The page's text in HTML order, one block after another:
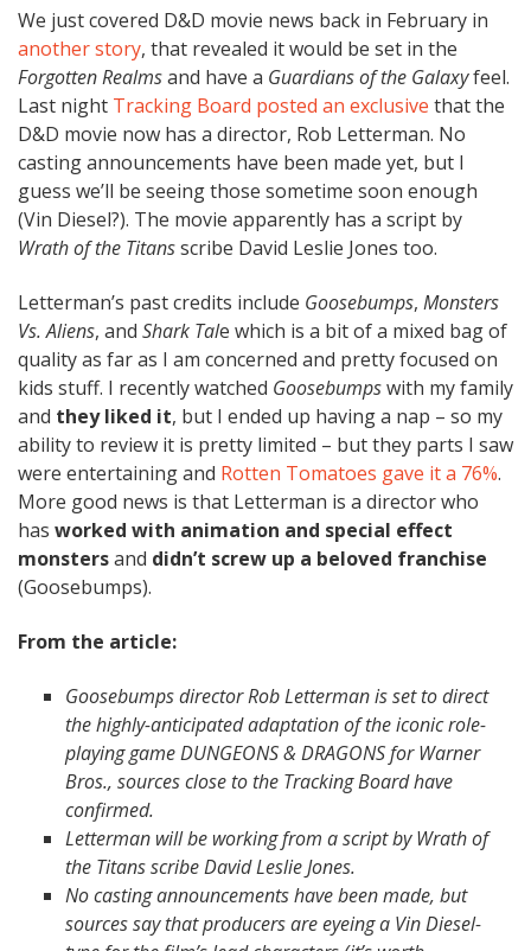
We just covered D&D movie news back in February in
another story, that revealed it would be set in the
Forgotten Realmsand have a Guardians of the Galaxyfeel.
Last night Tracking Board posted an exclusive that the
D&D movie now has a director, Rob Letterman. No
casting announcements have been made yet, but I
guess we’ll be seeing those sometime soon enough
(Vin Diesel?). The movie apparently has a script by
Wrath of the Titansscribe David Leslie Jones too.
Letterman’s past credits include Goosebumps, Monsters
Vs. Aliens, and Shark Tale which is a bit of a mixed bag of
quality as far as I am concerned and pretty focused on
kids stuff. I recently watched Goosebumpswith my family
and they liked it, but I ended up having a nap – so my
ability to review it is pretty limited – but they parts I saw
were entertaining and Rotten Tomatoes gave it a 76%.
More good news is that Letterman is a director who
has worked with animation and special effect
monstersand didn’t screw up a beloved franchise
(Goosebumps).
From the article:
Goosebumps director Rob Letterman is set to direct
the highly-anticipated adaptation of the iconic role-
playing game DUNGEONS & DRAGONS for Warner
Bros., sources close to the Tracking Board have
confirmed.
Letterman will be working from a script by Wrath of
the Titans scribe David Leslie Jones.
No casting announcements have been made, but
sources say that producers are eyeing a Vin Diesel-